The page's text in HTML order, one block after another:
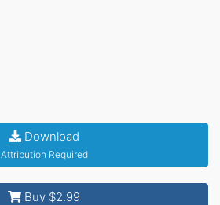
Download
Attribution Required
Buy $2.99